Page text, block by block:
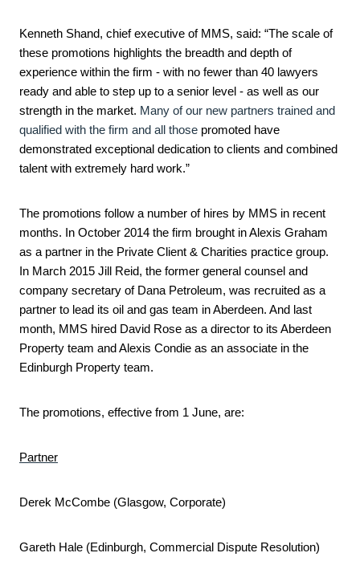
Kenneth Shand, chief executive of MMS, said: “The scale of
these promotions highlights the breadth and depth of
experience within the firm - with no fewer than 40 lawyers
ready and able to step up to a senior level - as well as our
strength in the market. Many of our new partners trained and
qualified with the firm and all those promoted have
demonstrated exceptional dedication to clients and combined
talent with extremely hard work.”
The promotions follow a number of hires by MMS in recent
months. In October 2014 the firm brought in Alexis Graham
as a partner in the Private Client & Charities practice group.
In March 2015 Jill Reid, the former general counsel and
company secretary of Dana Petroleum, was recruited as a
partner to lead its oil and gas team in Aberdeen. And last
month, MMS hired David Rose as a director to its Aberdeen
Property team and Alexis Condie as an associate in the
Edinburgh Property team.
The promotions, effective from 1 June, are:
Partner
Derek McCombe (Glasgow, Corporate)
Gareth Hale (Edinburgh, Commercial Dispute Resolution)